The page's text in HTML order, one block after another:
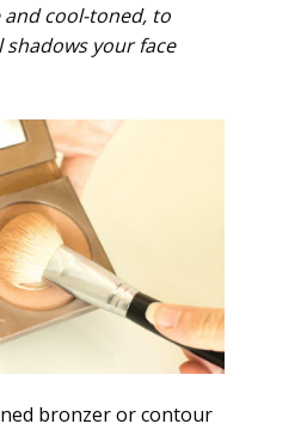
cool-toned, to
your face
bronzer or contour